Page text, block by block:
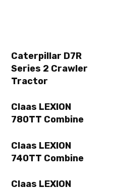
Caterpillar D7R
Series 2 Crawler
Tractor
Claas LEXION
780TT Combine
Claas LEXION
740TT Combine
Claas LEXION